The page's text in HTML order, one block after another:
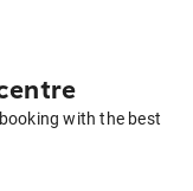
with the best